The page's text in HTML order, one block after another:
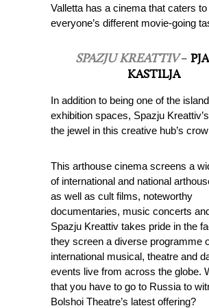
Valletta has a cinema that caters to
everyone’s different movie-going
SPAZJU KREATTIV –
KASTILJA
In addition to being one of the
exhibition spaces, Spazju
the jewel in this creative hub’s
This arthouse cinema screens a
of international and national
as well as cult films, noteworthy
documentaries, music concerts
Spazju Kreattiv takes pride in the
they screen a diverse programme
international musical, theatre and
events live from across the globe.
that you have to go to Russia to
Bolshoi Theatre’s latest offering?